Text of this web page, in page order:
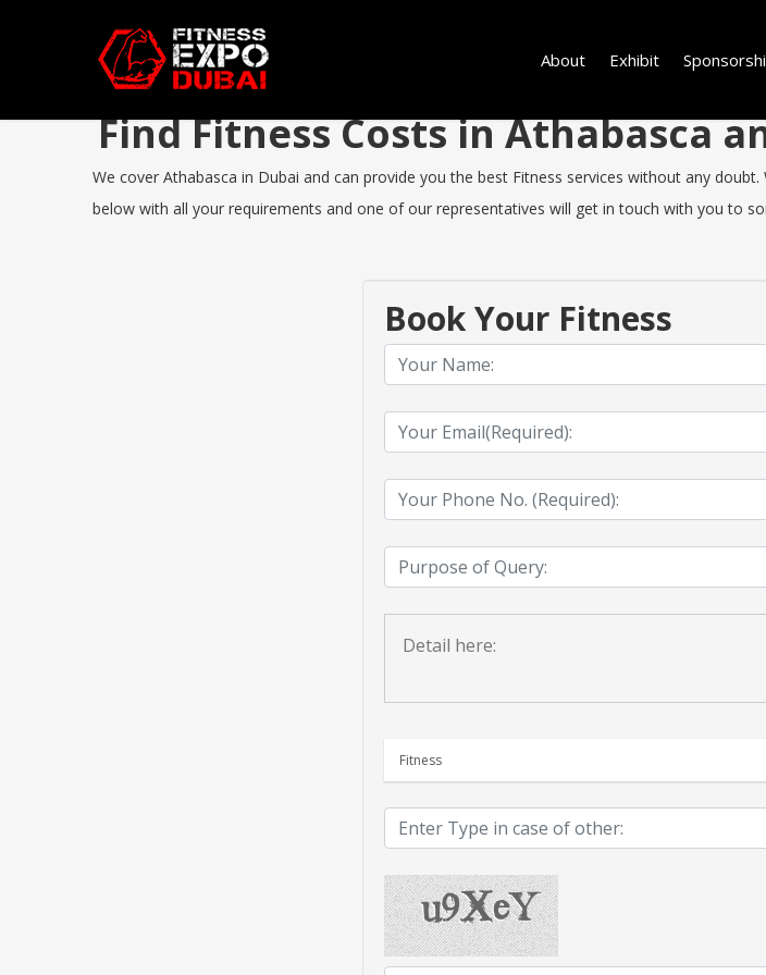
About Exhibit
Find Fitness Costs in Athabasca
We cover Athabasca in Dubai and can provide you the best Fitness services without any
below with all your requirements and one of our representatives will get in touch with you to
Book Your Fitness